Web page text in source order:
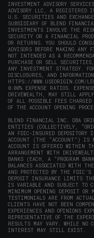
INVESTMENT ADVISORY
ADVISORY LLC, A REGISTERED
U.S. SECURITIES AND EXCHANGE
SUBSIDIARY OF BLEND
INVESTMENTS INVOLVE THE
SECURITY OR A FINANCIAL
OR RETURNS. YOU SHOULD
ADVISORS BEFORE MAKING
NOT INTENDED AS A
PURCHASE OR SELL
ANY INVESTMENT STRATEGY.
DISCLOSURES, AND
HTTPS://WWW.USEORIGIN.COM/
0.00% EXPENSE RATIOS.
DRIVEWEALTH, MAY STILL
OF ALL POSSIBLE FEES
OF THE ACCOUNT OPENING
BLEND FINANCIAL INC. DBA
ENTITIES (COLLECTIVELY,
AN FDIC-INSURED DEPOSITORY
ACCOUNT (THE “ACCOUNT”) IS
ACCOUNT IS OFFERED WITHIN
ARRANGEMENT WITH
BANKS (EACH, A “PROGRAM
BALANCES ASSOCIATED WITH
AND PROTECTED BY THE FDIC’S
DEPOSIT INSURANCE LIMITS
IS VARIABLE AND SUBJECT TO
MINIMUM OPENING DEPOSIT OR
TESTIMONIALS ARE FROM
CLIENTS HAVE NOT BEEN
EXPERIENCES AND OPINIONS
REPRESENTATIVE OF THE
RESULTS MAY VARY. WHILE NO
INTEREST MAY STILL EXIST.